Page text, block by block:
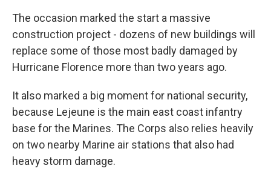
The occasion marked the start a massive
construction project - dozens of new buildings will
replace some of those most badly damaged by
Hurricane Florence more than two years ago.
It also marked a big moment for national security,
because Lejeune is the main east coast infantry
base for the Marines. The Corps also relies heavily
on two nearby Marine air stations that also had
heavy storm damage.